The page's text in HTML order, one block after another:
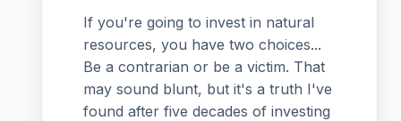
If you're going to invest in natural
resources, you have two choices...
Be a contrarian or be a victim. That
may sound blunt, but it's a truth I've
found after five decades of investing